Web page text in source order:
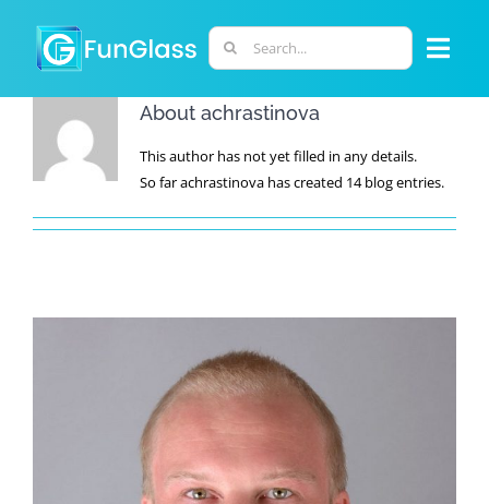
content
Search
for:
ABOUT US
PHD PROGRAM
LABORATORIES
PERSONNEL
About achrastinova
This author has not yet filled in any details.
So far achrastinova has created 14 blog entries.